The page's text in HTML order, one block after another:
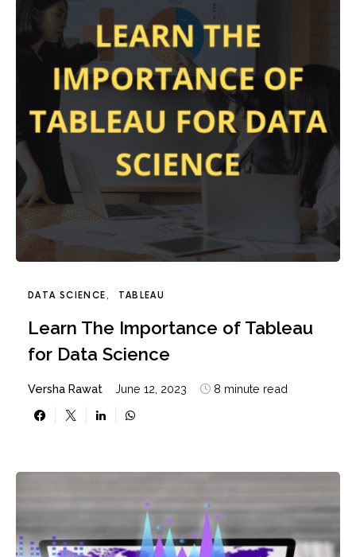
DATA SCIENCE TABLEAU
Learn The Importance of Tableau
for Data Science
Versha Rawat June 12, 2023 8 minute read